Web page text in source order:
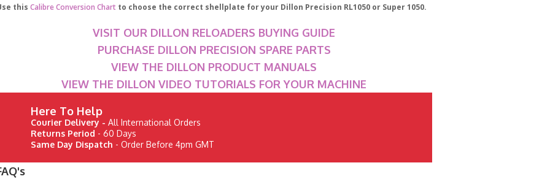
this Calibre Conversion Chartto choose the correct shellplate for your Dillon Precision RL1050 or Super 1050.
VISIT OUR DILLON RELOADERS BUYING GUIDE
PURCHASE DILLON PRECISION SPARE PARTS
VIEW THE DILLON PRODUCT MANUALS
VIEW THE DILLON VIDEO TUTORIALS FOR YOUR MACHINE
Here To Help
Courier Delivery -All International Orders
Returns Period - 60 Days
Same Day Dispatch - Order Before 4pm GMT